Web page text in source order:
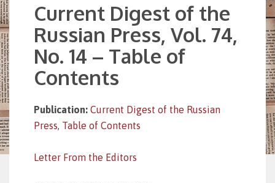
Current Digest of the
Russian Press, Vol. 74,
No. 14 – Table of
Contents
Publication: Current Digest of the Russian
Press, Table of Contents
Letter From the Editors